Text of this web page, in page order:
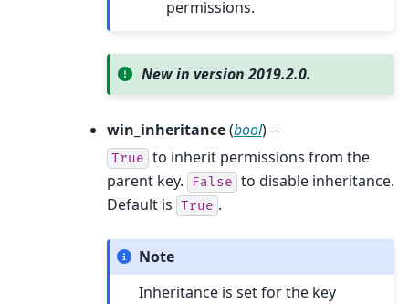
permissions.
New in version 2019.2.0.
win_inheritance(bool) --
True to inherit permissions from the
parent key.
False to disable inheritance.
Default is True .
Note
Inheritance is set for the key